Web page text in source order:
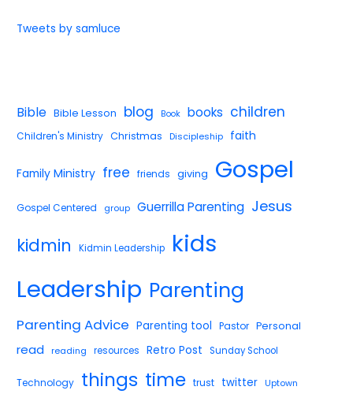
Tweets by samluce
Bible Bible Lesson blog Book books children
Children's Ministry Christmas Discipleship faith
Family Ministry free friends giving Gospel
Gospel Centered group Guerrilla Parenting Jesus
kidmin Kidmin Leadership kids
Leadership Parenting
Parenting Advice Parenting tool Pastor Personal
read reading resources Retro Post Sunday School
Technology things time trust twitter Uptown